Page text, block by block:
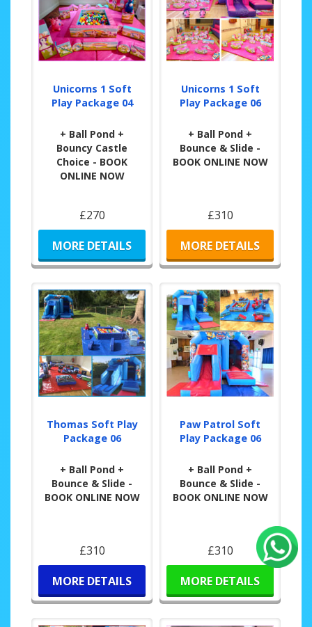
Unicorns 1 Soft
Play Package 04
+ Ball Pond +
Bouncy Castle
Choice - BOOK
ONLINE NOW
£270
MORE DETAILS
Unicorns 1 Soft
Play Package 06
+ Ball Pond +
Bounce & Slide -
BOOK ONLINE NOW
£310
MORE DETAILS
Thomas Soft Play
Package 06
+ Ball Pond +
Bounce & Slide -
BOOK ONLINE NOW
£310
MORE DETAILS
Paw Patrol Soft
Play Package 06
+ Ball Pond +
Bounce & Slide -
BOOK ONLINE NOW
£310
MORE DETAILS